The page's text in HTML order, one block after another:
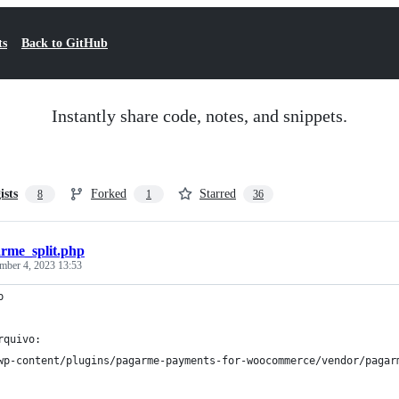
Back to GitHub
Instantly share code, notes, and snippets.
8 Forked 1 Starred 36
4, 2023 13:53
content/plugins/pagarme-payments-for-woocommerce/vendor/